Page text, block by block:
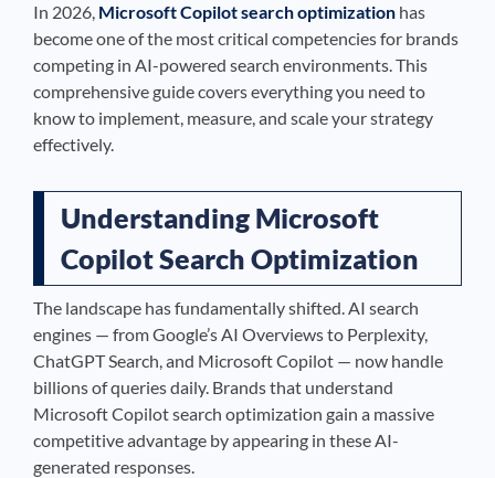
In 2026, Microsoft Copilot search optimization has
become one of the most critical competencies for brands
competing in AI-powered search environments. This
comprehensive guide covers everything you need to
know to implement, measure, and scale your strategy
effectively.
Understanding Microsoft
Copilot Search Optimization
The landscape has fundamentally shifted. AI search
engines — from Google’s AI Overviews to Perplexity,
ChatGPT Search, and Microsoft Copilot — now handle
billions of queries daily. Brands that understand
Microsoft Copilot search optimization gain a massive
competitive advantage by appearing in these AI-
generated responses.